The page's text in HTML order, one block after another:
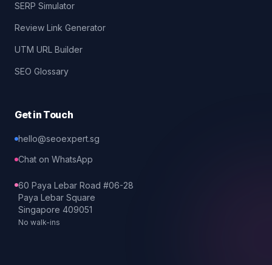
SERP Simulator
Review Link Generator
UTM URL Builder
SEO Glossary
Get in Touch
hello@seoexpert.sg
Chat on WhatsApp
60 Paya Lebar Road #06-28
Paya Lebar Square
Singapore 409051
No walk-ins